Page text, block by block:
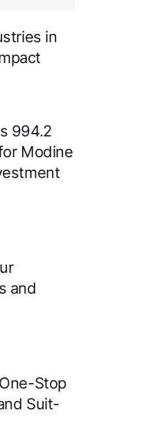
in
994.2
Modine
and
Stop
Suit-